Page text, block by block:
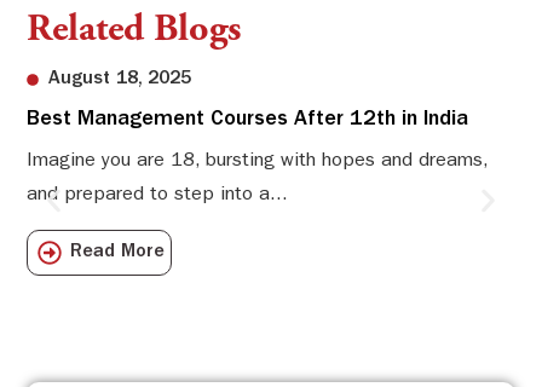
Related Blogs
August 18, 2025
Best Management Courses After 12th in India
Imagine you are 18, bursting with hopes and dreams,
and prepared to step into a...
Read More